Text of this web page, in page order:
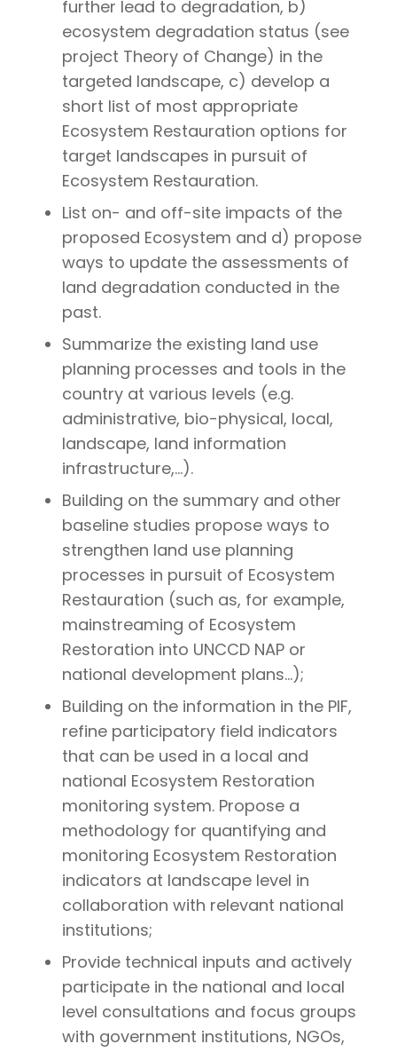
further lead to degradation, b)
ecosystem degradation status (see
project Theory of Change) in the
targeted landscape, c) develop a
short list of most appropriate
Ecosystem Restauration options for
target landscapes in pursuit of
Ecosystem Restauration.
List on- and off-site impacts of the
proposed Ecosystem and d) propose
ways to update the assessments of
land degradation conducted in the
past.
Summarize the existing land use
planning processes and tools in the
country at various levels (e.g.
administrative, bio-physical, local,
landscape, land information
infrastructure,…).
Building on the summary and other
baseline studies propose ways to
strengthen land use planning
processes in pursuit of Ecosystem
Restauration (such as, for example,
mainstreaming of Ecosystem
Restoration into UNCCD NAP or
national development plans…);
Building on the information in the PIF,
refine participatory field indicators
that can be used in a local and
national Ecosystem Restoration
monitoring system. Propose a
methodology for quantifying and
monitoring Ecosystem Restoration
indicators at landscape level in
collaboration with relevant national
institutions;
Provide technical inputs and actively
participate in the national and local
level consultations and focus groups
with government institutions, NGOs,